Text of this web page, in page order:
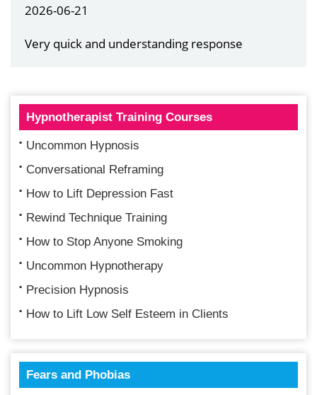
2026-06-21
Very quick and understanding response
Hypnotherapist Training Courses
Uncommon Hypnosis
Conversational Reframing
How to Lift Depression Fast
Rewind Technique Training
How to Stop Anyone Smoking
Uncommon Hypnotherapy
Precision Hypnosis
How to Lift Low Self Esteem in Clients
Fears and Phobias